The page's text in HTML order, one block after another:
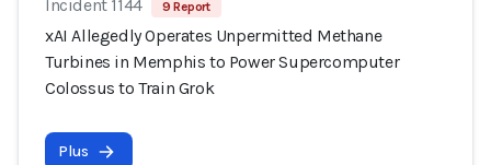
Incident 1144 9 Report
xAI Allegedly Operates Unpermitted Methane
Turbines in Memphis to Power Supercomputer
Colossus to Train Grok
Plus